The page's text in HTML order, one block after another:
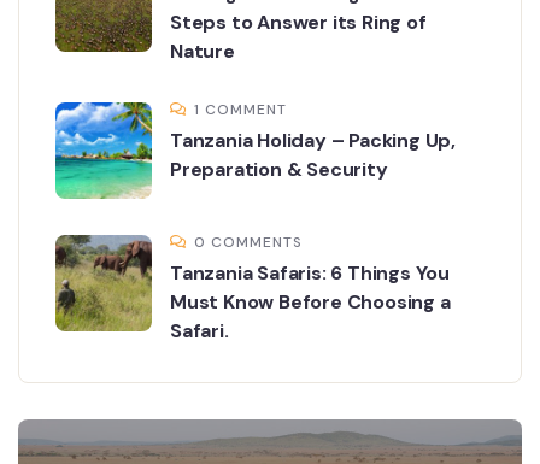
Steps to Answer its Ring of
Nature
1 COMMENT
Tanzania Holiday – Packing Up,
Preparation & Security
0 COMMENTS
Tanzania Safaris: 6 Things You
Must Know Before Choosing a
Safari.